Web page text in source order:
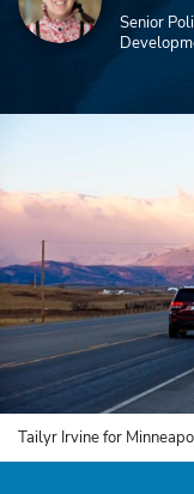
Senior
Tailyr Irvine for